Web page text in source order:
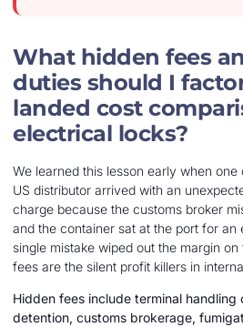
What hidden fees
duties should I
landed cost
electrical locks?
We learned this lesson early when
US distributor arrived with an
charge because the customs broker
and the container sat at the port for an
single mistake wiped out the margin
fees are the silent profit killers in
Hidden fees include terminal
detention, customs brokerage,